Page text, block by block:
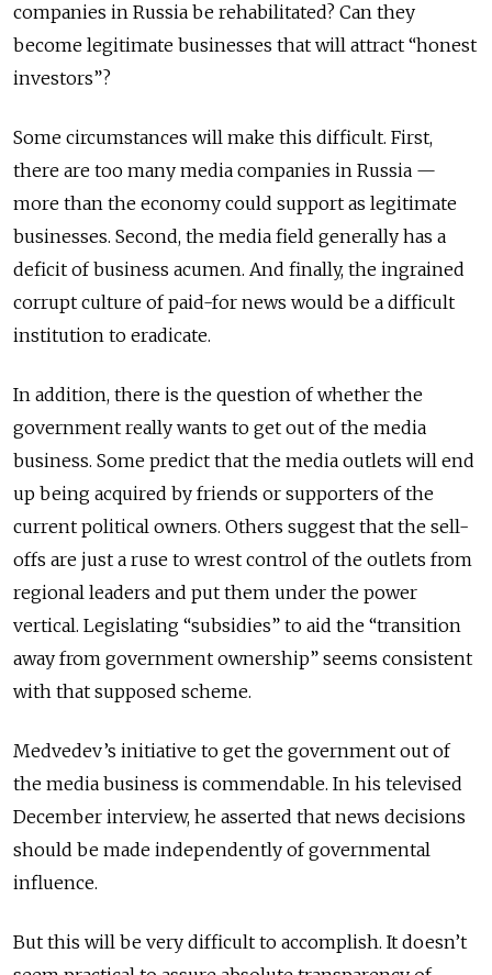
companies in Russia be rehabilitated? Can they
become legitimate businesses that will attract “honest
investors”?
Some circumstances will make this difficult. First,
there are too many media companies in Russia —
more than the economy could support as legitimate
businesses. Second, the media field generally has a
deficit of business acumen. And finally, the ingrained
corrupt culture of paid-for news would be a difficult
institution to eradicate.
In addition, there is the question of whether the
government really wants to get out of the media
business. Some predict that the media outlets will end
up being acquired by friends or supporters of the
current political owners. Others suggest that the sell-
offs are just a ruse to wrest control of the outlets from
regional leaders and put them under the power
vertical. Legislating “subsidies” to aid the “transition
away from government ownership” seems consistent
with that supposed scheme.
Medvedev’s initiative to get the government out of
the media business is commendable. In his televised
December interview, he asserted that news decisions
should be made independently of governmental
influence.
But this will be very difficult to accomplish. It doesn’t